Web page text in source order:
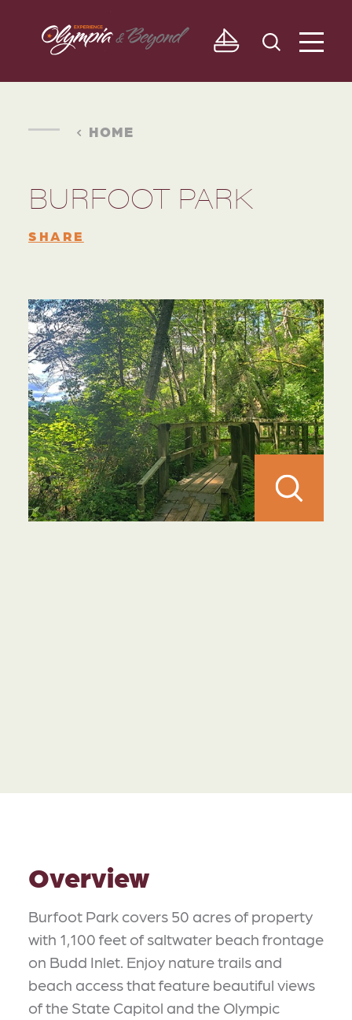
Skip to content
HOME
BURFOOT PARK
SHARE
Overview
Burfoot Park covers 50 acres of property
with 1,100 feet of saltwater beach frontage
on Budd Inlet. Enjoy nature trails and
beach access that feature beautiful views
of the State Capitol and the Olympic